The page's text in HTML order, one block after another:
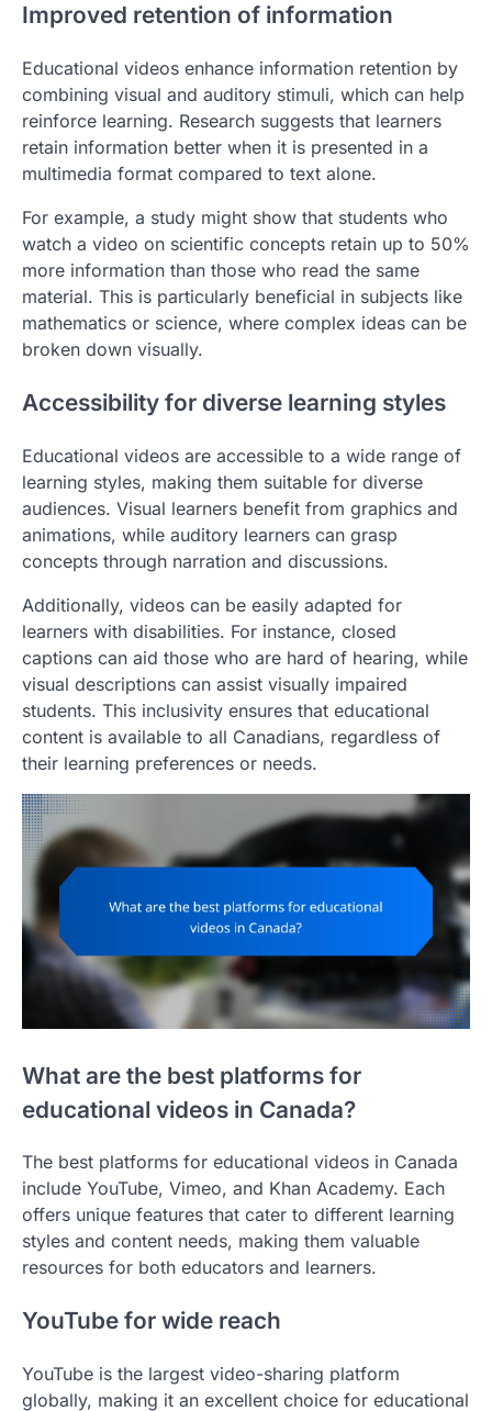
Improved retention of information
Educational videos enhance information retention by
combining visual and auditory stimuli, which can help
reinforce learning. Research suggests that learners
retain information better when it is presented in a
multimedia format compared to text alone.
For example, a study might show that students who
watch a video on scientific concepts retain up to 50%
more information than those who read the same
material. This is particularly beneficial in subjects like
mathematics or science, where complex ideas can be
broken down visually.
Accessibility for diverse learning styles
Educational videos are accessible to a wide range of
learning styles, making them suitable for diverse
audiences. Visual learners benefit from graphics and
animations, while auditory learners can grasp
concepts through narration and discussions.
Additionally, videos can be easily adapted for
learners with disabilities. For instance, closed
captions can aid those who are hard of hearing, while
visual descriptions can assist visually impaired
students. This inclusivity ensures that educational
content is available to all Canadians, regardless of
their learning preferences or needs.
What are the best platforms for
educational videos in Canada?
The best platforms for educational videos in Canada
include YouTube, Vimeo, and Khan Academy. Each
offers unique features that cater to different learning
styles and content needs, making them valuable
resources for both educators and learners.
YouTube for wide reach
YouTube is the largest video-sharing platform
globally, making it an excellent choice for educational